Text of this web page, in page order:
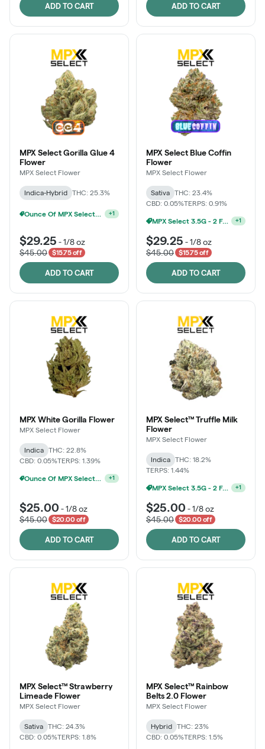
ADD TO CART ADD TO CART
MPX Select Gorilla Glue 4
Flower
MPX Select Flower
Indica-Hybrid THC: 25.3%
Ounce Of MPX Select 3.5g For $160 +1
$29.25 -1/8 oz
$45.00
$15.75 off
ADD TO CART
MPX Select Blue Coffin
Flower
MPX Select Flower
Sativa
THC: 23.4%
CBD: 0.05%TERPS: 0.91%
MPX Select 3.5G - 2 For $50! +1
$29.25 -1/8 oz
$45.00
$15.75 off
ADD TO CART
MPX White Gorilla Flower
MPX Select Flower
Indica
THC: 22.8%
CBD: 0.05%TERPS: 1.39%
Ounce Of MPX Select 3.5g For $160 +1
$25.00 -1/8 oz
$45.00
$20.00 off
ADD TO CART
MPX Select™ Truffle Milk
Flower
MPX Select Flower
Indica
THC: 18.2%
TERPS: 1.44%
MPX Select 3.5G - 2 For $50! +1
$25.00 -1/8 oz
$45.00
$20.00 off
ADD TO CART
MPX Select™ Strawberry
Limeade Flower
MPX Select Flower
Sativa
THC: 24.3%
CBD: 0.05%TERPS: 1.8%
MPX Select™ Rainbow
Belts 2.0 Flower
MPX Select Flower
Hybrid
THC: 23%
CBD: 0.05%TERPS: 1.5%